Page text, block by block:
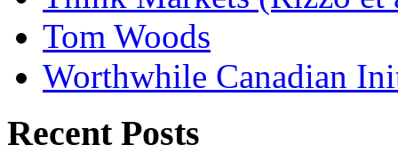
Tom Woods
Worthwhile Canadian
Recent Posts